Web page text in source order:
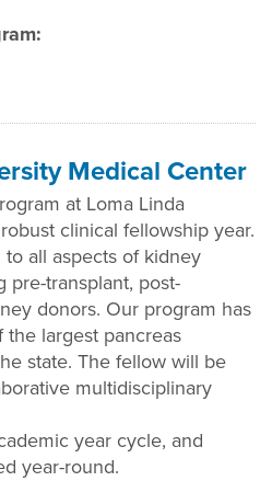
Medical Center
at Loma Linda
clinical fellowship year.
all aspects of kidney
pre-transplant, post-
donors. Our program has
largest pancreas
state. The fellow will be
multidisciplinary
year cycle, and
year-round.